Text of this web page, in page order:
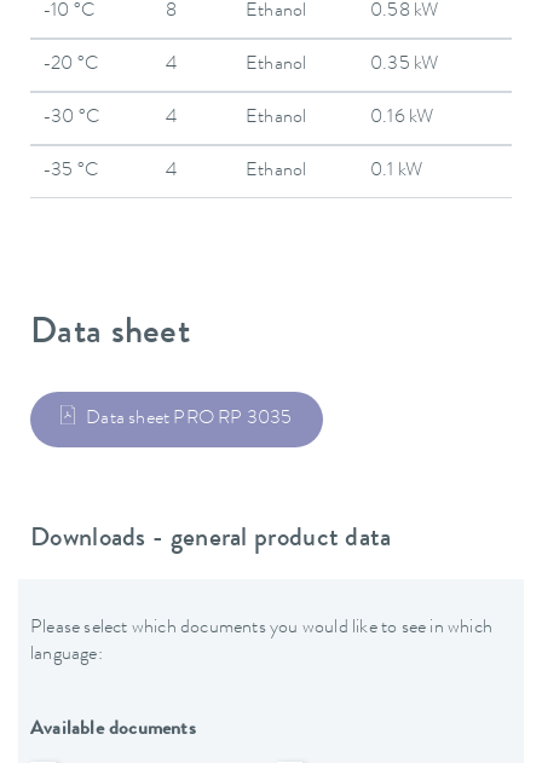
-10 °C 8 Ethanol 0.58 kW
-20 °C 4 Ethanol 0.35 kW
-30 °C 4 Ethanol 0.16 kW
-35 °C 4 Ethanol 0.1 kW
Data sheet
Data sheet PRO RP 3035
Downloads - general product data
Please select which documents you would like to see in which
language:
Available documents